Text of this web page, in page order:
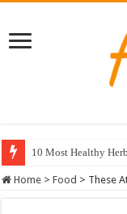
10 Most Healthy
Home > Food > These